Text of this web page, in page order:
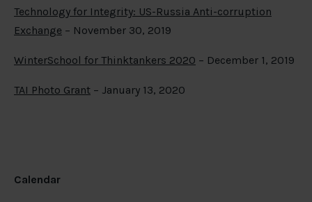
Technology for Integrity: US-Russia Anti-corruption
Exchange – November 30, 2019
WinterSchool for Thinktankers 2020 – December 1, 2019
TAI Photo Grant – January 13, 2020
Calendar